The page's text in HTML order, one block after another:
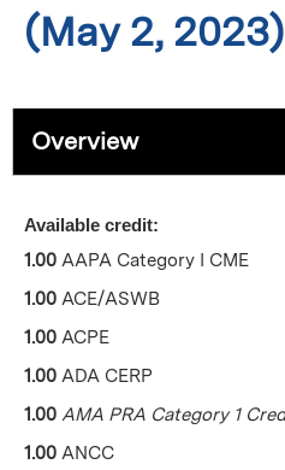
(May 2, 2023)
Overview
Available credit:
1.00 AAPA Category I CME
1.00 ACE/ASWB
1.00 ACPE
1.00 ADA CERP
1.00 AMA PRA Category 1
1.00 ANCC